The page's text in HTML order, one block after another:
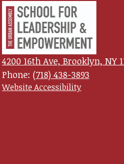
Urban
School
4200 16th Ave, Brooklyn, NY
Phone: (718) 438-3893
Useful
Website Accessibility